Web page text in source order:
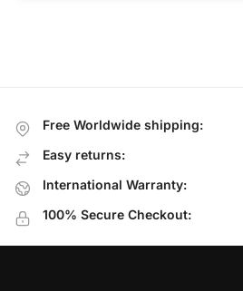
Free Worldwide shipping:
Easy returns:
International Warranty:
100% Secure Checkout: